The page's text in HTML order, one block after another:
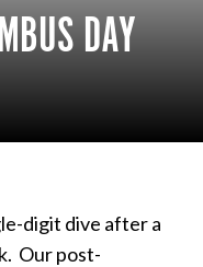
DAY
digit dive after a
Our post-